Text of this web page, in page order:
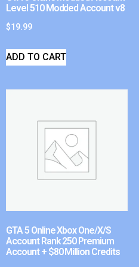
Level 510 Modded Account v8
$19.99
ADD TO CART
GTA 5 Online Xbox One/X/S
Account Rank 250 Premium
Account + $80 Million Credits